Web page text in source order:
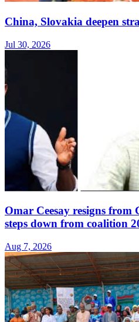
China, Slovakia deepen
Jul 30, 2026
Omar Ceesay resigns
steps down from coalition
Aug 7, 2026